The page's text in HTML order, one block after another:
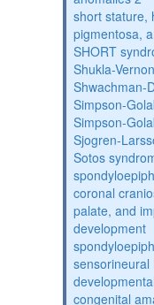
short stature,
pigmentosa,
SHORT
Shukla-
Shwachman-
Simpson-
Simpson-
Sjogren-
Sotos
coronal
palate, and
development
congenital